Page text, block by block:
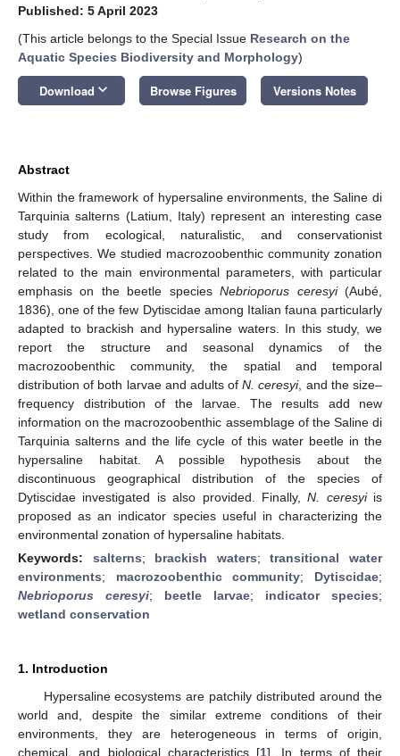
Published: 5 April 2023
(This article belongs to the Special Issue Research on the
Aquatic Species Biodiversity and Morphology)
Download keyboard_arrow_down Browse Figures Versions Notes
Abstract
Within the framework of hypersaline environments, the Saline di
Tarquinia salterns (Latium, Italy) represent an interesting case
study from ecological, naturalistic, and conservationist
perspectives. We studied macrozoobenthic community zonation
related to the main environmental parameters, with particular
emphasis on the beetle speciesNebrioporus ceresyi(Aubé,
1836), one of the few Dytiscidae among Italian fauna particularly
adapted to brackish and hypersaline waters. In this study, we
report the structure and seasonal dynamics of the
macrozoobenthic community, the spatial and temporal
distribution of both larvae and adults ofN. ceresyi, and the size–
frequency distribution of the larvae. The results add new
information on the macrozoobenthic assemblage of the Saline di
Tarquinia salterns and the life cycle of this water beetle in the
hypersaline habitat. A possible hypothesis about the
discontinuous geographical distribution of the species of
Dytiscidae investigated is also provided. Finally,N. ceresyiis
proposed as an indicator species useful in characterizing the
environmental zonation of hypersaline habitats.
Keywords: salterns; brackish waters;transitional water
environments; macrozoobenthic community; Dytiscidae;
Nebrioporus ceresyi; beetle larvae; indicator species;
wetland conservation
1. Introduction
Hypersaline ecosystems are patchily distributed around the
world and, despite the similar extreme conditions of their
environments, they are heterogeneous in terms of origin,
chemical, and biological characteristics [1]. In terms of their